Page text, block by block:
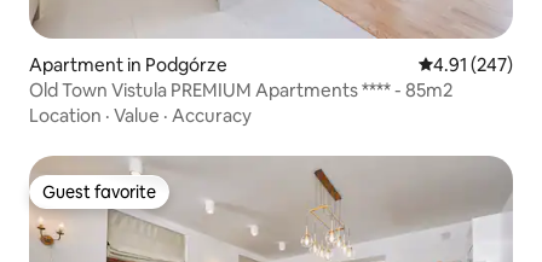
Apartment in Podgórze 4.91 out of 5
4.91 (247)
Old Town Vistula PREMIUM Apartments **** - 85m2
Location · Value · Accuracy
Guest favorite
Guest favorite